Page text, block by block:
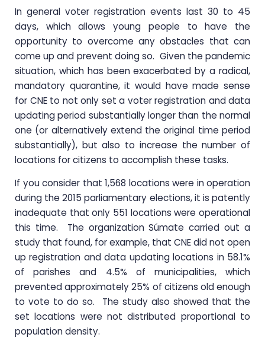
In general voter registration events last 30 to 45
days, which allows young people to have the
opportunity to overcome any obstacles that can
come up and prevent doing so. Given the pandemic
situation, which has been exacerbated by a radical,
mandatory quarantine, it would have made sense
for CNE to not only set a voter registration and data
updating period substantially longer than the normal
one (or alternatively extend the original time period
substantially), but also to increase the number of
locations for citizens to accomplish these tasks.
If you consider that 1,568 locations were in operation
during the 2015 parliamentary elections, it is patently
inadequate that only 551 locations were operational
this time. The organization Súmate carried out a
study that found, for example, that CNE did not open
up registration and data updating locations in 58.1%
of parishes and 4.5% of municipalities, which
prevented approximately 25% of citizens old enough
to vote to do so. The study also showed that the
set locations were not distributed proportional to
population density.